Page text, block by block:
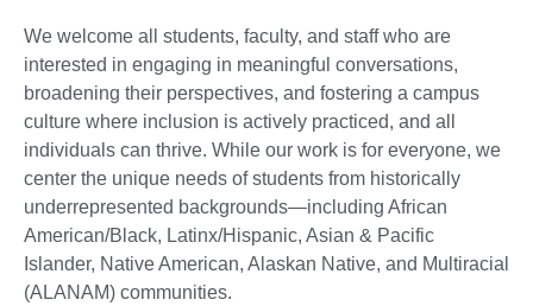
We welcome all students, faculty, and staff who are
interested in engaging in meaningful conversations,
broadening their perspectives, and fostering a campus
culture where inclusion is actively practiced, and all
individuals can thrive. While our work is for everyone, we
center the unique needs of students from historically
underrepresented backgrounds—including African
American/Black, Latinx/Hispanic, Asian & Pacific
Islander, Native American, Alaskan Native, and Multiracial
(ALANAM) communities.